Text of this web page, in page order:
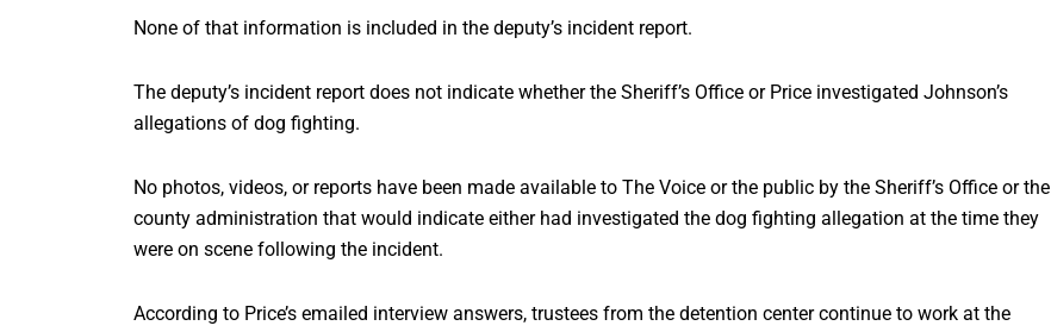
None of that information is included in the deputy’s incident report.
The deputy’s incident report does not indicate whether the Sheriff’s Office or Price investigated Johnson’s
allegations of dog fighting.
No photos, videos, or reports have been made available to The Voice or the public by the Sheriff’s Office or the
county administration that would indicate either had investigated the dog fighting allegation at the time they
were on scene following the incident.
According to Price’s emailed interview answers, trustees from the detention center continue to work at the